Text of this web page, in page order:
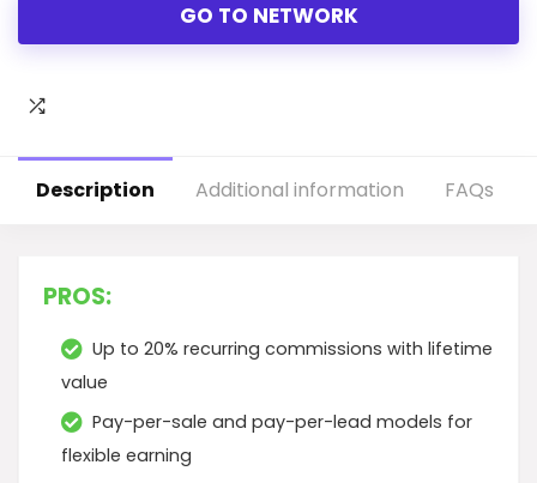
GO TO NETWORK
Description Additional information FAQs
PROS:
Up to 20% recurring commissions with lifetime
value
Pay-per-sale and pay-per-lead models for
flexible earning